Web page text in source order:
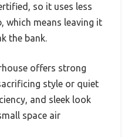
so it uses less
which means leaving it
the bank.
offers strong
style or quiet
and sleek look
space air